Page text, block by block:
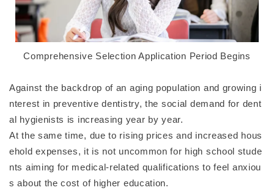
Comprehensive Selection Application Period Begins
Against the backdrop of an aging population and growing i
nterest in preventive dentistry, the social demand for dent
al hygienists is increasing year by year.
At the same time, due to rising prices and increased hous
ehold expenses, it is not uncommon for high school stude
nts aiming for medical-related qualifications to feel anxiou
s about the cost of higher education.